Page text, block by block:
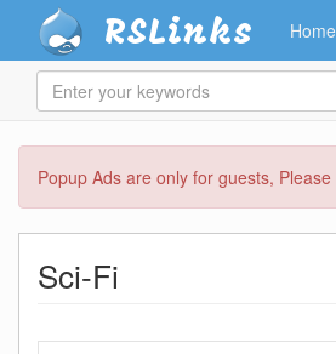
main
content
Popup Ads are only for guests, Please
RSLinks Home
Enter
your
Sci-Fi